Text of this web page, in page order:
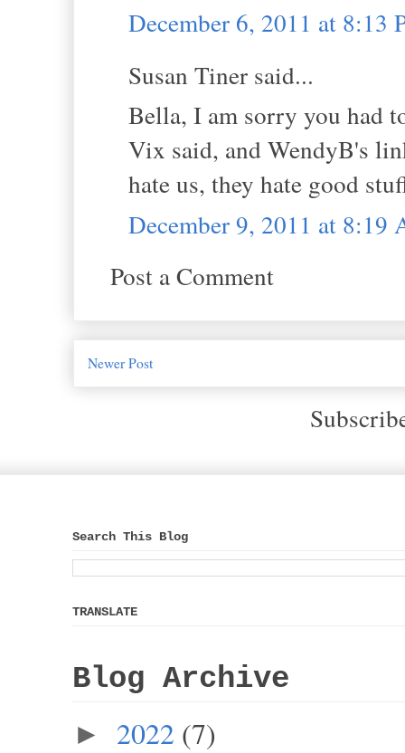
December 6, 2011 at 8:13
Susan Tiner said...
Bella, I am sorry you had
Vix said, and WendyB's
hate us, they hate good
December 9, 2011 at 8:19
Post a Comment
Newer Post
Search This Blog
TRANSLATE
Blog Archive
► 2022 (7)